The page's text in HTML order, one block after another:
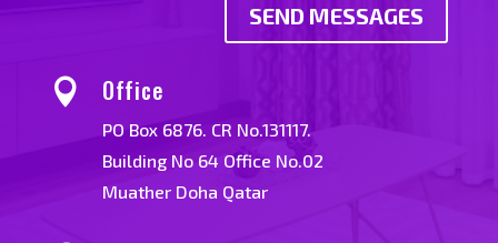
SEND MESSAGES
 Office
PO Box 6876. CR No.131117.
Building No 64 Office No.02
Muather Doha Qatar